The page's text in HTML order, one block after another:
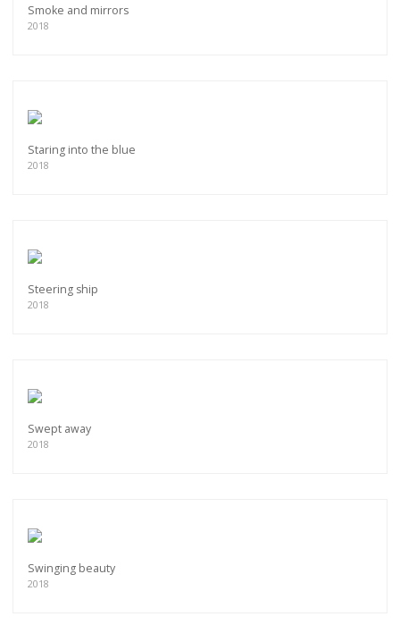
Smoke and mirrors
2018
Staring into the blue
2018
Steering ship
2018
Swept away
2018
Swinging beauty
2018